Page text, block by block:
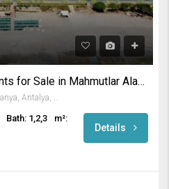
Luxury Seafront Apartments for Sale in Mahmutlar Alanya
Antalya-Mersin Yolu, Kargıcak, Alanya, Antalya, Akdeniz Bölgesi, 07455, Türkiye
Bath: 1,2,3
m²:
Details